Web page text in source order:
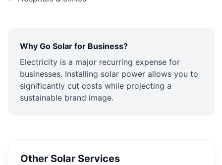
Why Go Solar for Business?
Electricity is a major recurring expense for
businesses. Installing solar power allows you to
significantly cut costs while projecting a
sustainable brand image.
Other Solar Services